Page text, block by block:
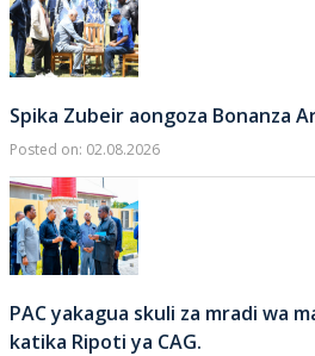
Spika Zubeir aongoza Bonanza
Posted on: 02.08.2026
PAC yakagua skuli za mradi wa
katika Ripoti ya CAG.